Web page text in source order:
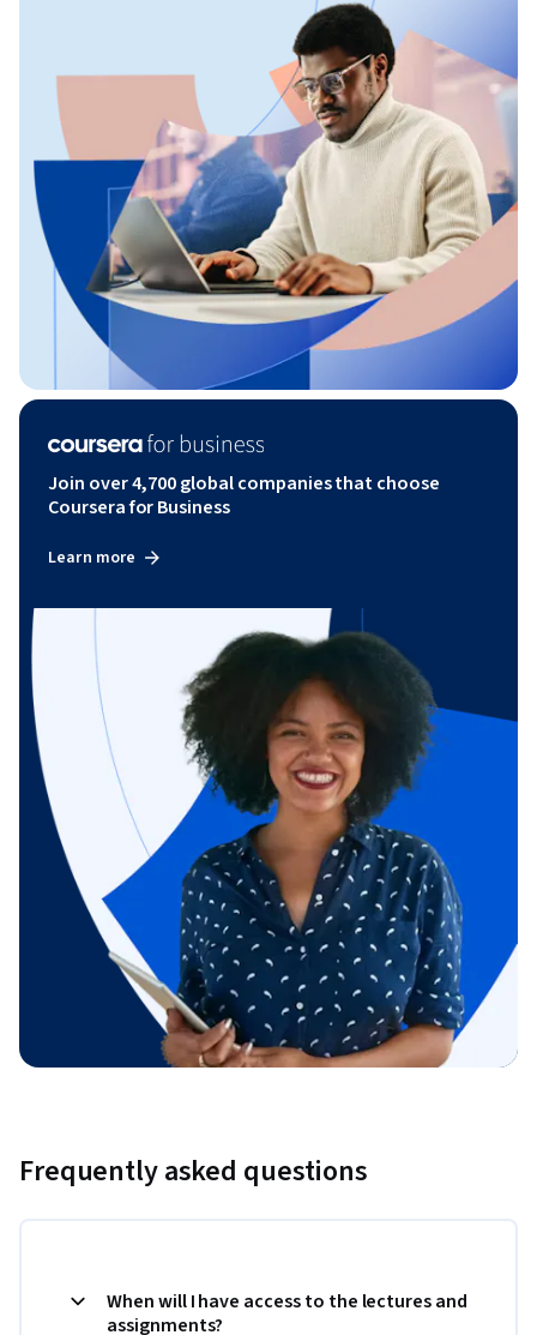
Join over 4,700 global companies that choose
Coursera for Business
Learn more
Frequently asked questions
When will I have access to the lectures and
assignments?